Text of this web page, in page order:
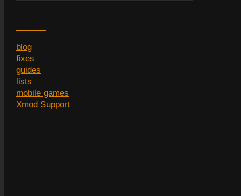
blog
fixes
guides
lists
mobile games
Xmod Support